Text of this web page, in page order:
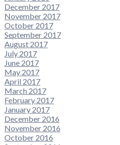
December 2017
November 2017
October 2017
September 2017
August 2017
July 2017
June 2017
May 2017
April 2017
March 2017
February 2017
January 2017
December 2016
November 2016
October 2016